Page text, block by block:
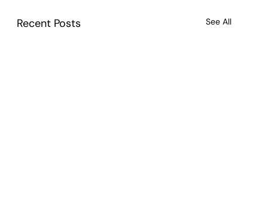
Recent Posts See All